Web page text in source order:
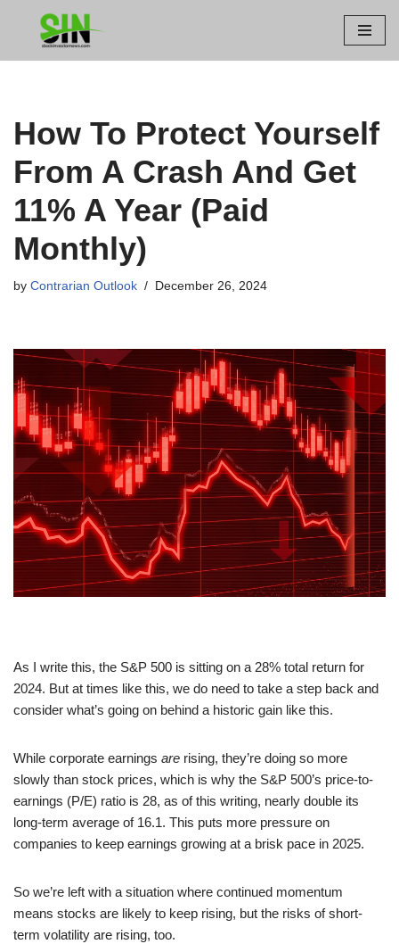
How To Protect Yourself
From A Crash And Get
11% A Year (Paid
Monthly)
by Contrarian Outlook December 26, 2024
As I write this, the S&P 500 is sitting on a 28% total return for
2024. But at times like this, we do need to take a step back and
consider what’s going on behind a historic gain like this.
While corporate earnings are rising, they’re doing so more
slowly than stock prices, which is why the S&P 500’s price-to-
earnings (P/E) ratio is 28, as of this writing, nearly double its
long-term average of 16.1. This puts more pressure on
companies to keep earnings growing at a brisk pace in 2025.
So we’re left with a situation where continued momentum
means stocks are likely to keep rising, but the risks of short-
term volatility are rising, too.